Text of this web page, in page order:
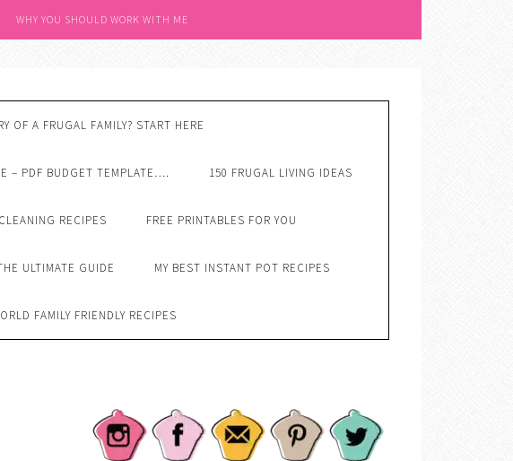
WHY YOU SHOULD WORK WITH ME
OF A FRUGAL FAMILY? START HERE
– PDF BUDGET TEMPLATE…. 150 FRUGAL LIVING IDEAS
RECIPES FREE PRINTABLES FOR YOU
ULTIMATE GUIDE MY BEST INSTANT POT RECIPES
FAMILY FRIENDLY RECIPES